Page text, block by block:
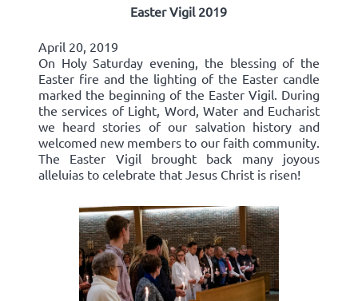
Easter Vigil 2019
April 20, 2019
On Holy Saturday evening, the blessing of the
Easter fire and the lighting of the Easter candle
marked the beginning of the Easter Vigil. During
the services of Light, Word, Water and Eucharist
we heard stories of our salvation history and
welcomed new members to our faith community.
The Easter Vigil brought back many joyous
alleluias to celebrate that Jesus Christ is risen!